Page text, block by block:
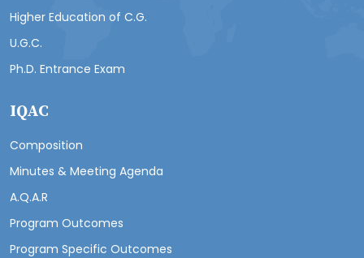
Higher Education of C.G.
U.G.C.
Ph.D. Entrance Exam
IQAC
Composition
Minutes & Meeting Agenda
A.Q.A.R
Program Outcomes
Program Specific Outcomes